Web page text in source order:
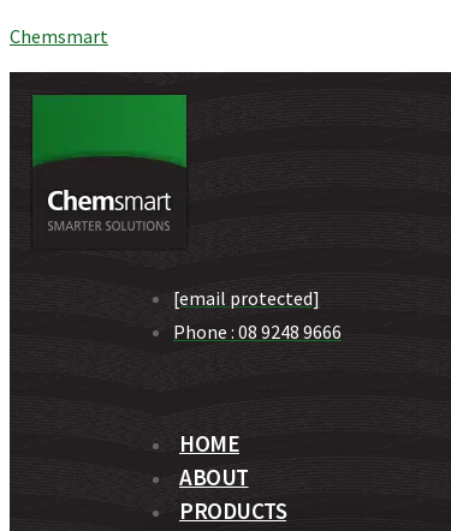
Chemsmart
[email protected]
Phone : 08 9248 9666
HOME
ABOUT
PRODUCTS